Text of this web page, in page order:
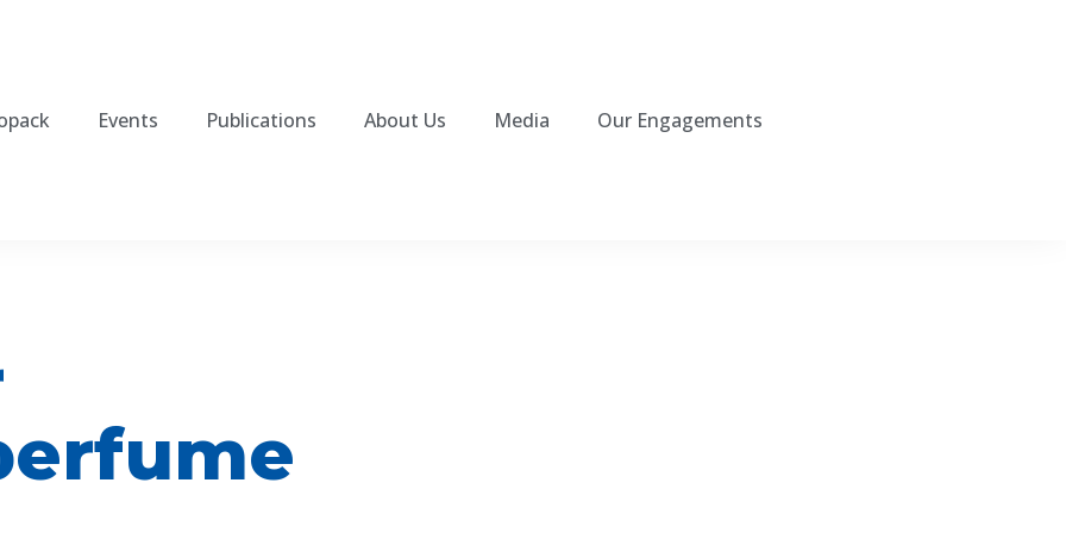
Events Publications About Us Media Our Engagements